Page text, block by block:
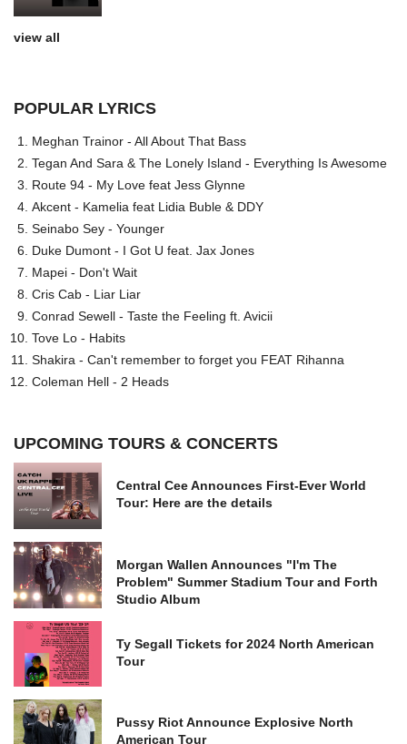
view all
POPULAR LYRICS
Meghan Trainor - All About That Bass
Tegan And Sara & The Lonely Island - Everything Is Awesome
Route 94 - My Love feat Jess Glynne
Akcent - Kamelia feat Lidia Buble & DDY
Seinabo Sey - Younger
Duke Dumont - I Got U feat. Jax Jones
Mapei - Don't Wait
Cris Cab - Liar Liar
Conrad Sewell - Taste the Feeling ft. Avicii
Tove Lo - Habits
Shakira - Can't remember to forget you FEAT Rihanna
Coleman Hell - 2 Heads
UPCOMING TOURS & CONCERTS
Central Cee Announces First-Ever World
Tour: Here are the details
Morgan Wallen Announces "I'm The
Problem" Summer Stadium Tour and Forth
Studio Album
Ty Segall Tickets for 2024 North American
Tour
Pussy Riot Announce Explosive North
American Tour